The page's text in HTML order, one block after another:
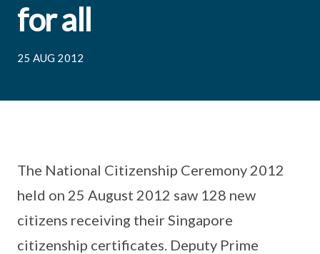
for all
25 AUG 2012
The National Citizenship Ceremony 2012
held on 25 August 2012 saw 128 new
citizens receiving their Singapore
citizenship certificates. Deputy Prime